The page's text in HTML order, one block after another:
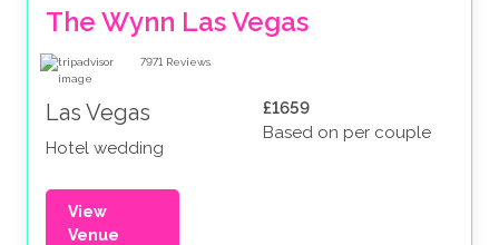
The Wynn Las Vegas
7971 Reviews
Las Vegas
Hotel wedding
£1659
Based on per couple
View
Venue